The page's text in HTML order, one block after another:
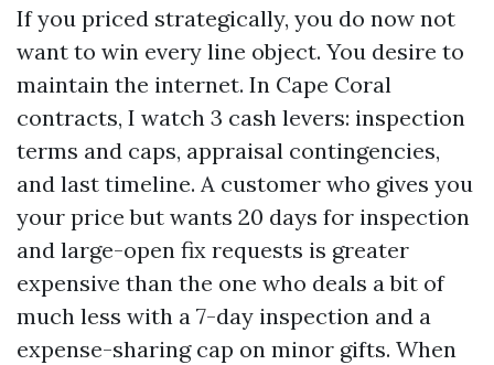
If you priced strategically, you do now not
want to win every line object. You desire to
maintain the internet. In Cape Coral
contracts, I watch 3 cash levers: inspection
terms and caps, appraisal contingencies,
and last timeline. A customer who gives you
your price but wants 20 days for inspection
and large-open fix requests is greater
expensive than the one who deals a bit of
much less with a 7-day inspection and a
expense-sharing cap on minor gifts. When